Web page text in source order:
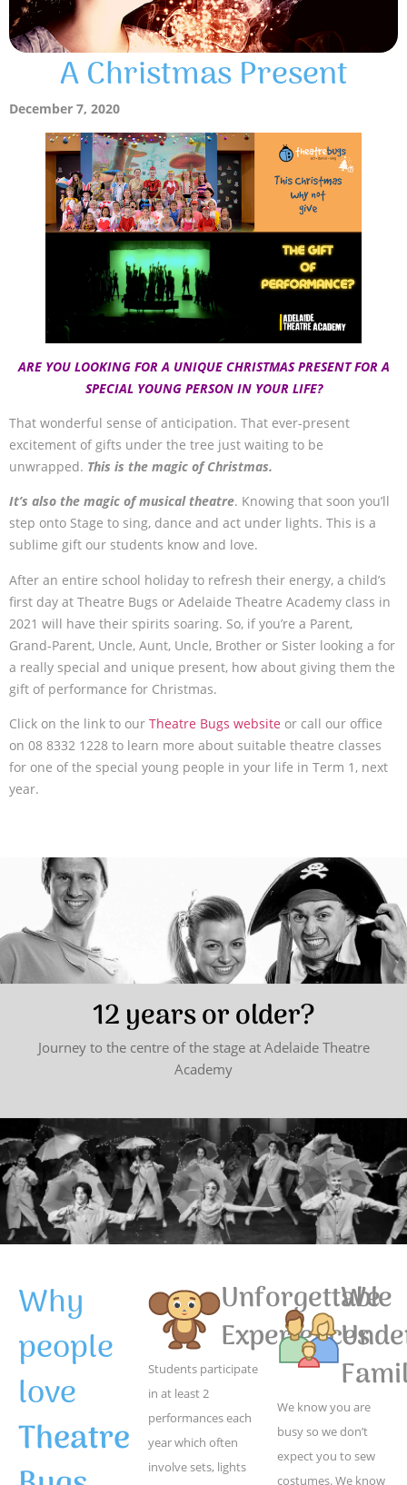
A Christmas Present
December 7, 2020
ARE YOU LOOKING FOR A UNIQUE CHRISTMAS PRESENT FOR A
SPECIAL YOUNG PERSON IN YOUR LIFE?
That wonderful sense of anticipation. That ever-present
excitement of gifts under the tree just waiting to be
unwrapped. This is the magic of Christmas.
It’s also the magic of musical theatre. Knowing that soon you’ll
step onto Stage to sing, dance and act under lights. This is a
sublime gift our students know and love.
After an entire school holiday to refresh their energy, a child’s
first day at Theatre Bugs or Adelaide Theatre Academy class in
2021 will have their spirits soaring. So, if you’re a Parent,
Grand-Parent, Uncle, Aunt, Uncle, Brother or Sister looking a for
a really special and unique present, how about giving them the
gift of performance for Christmas.
Click on the link to our Theatre Bugs website or call our office
on 08 8332 1228 to learn more about suitable theatre classes
for one of the special young people in your life in Term 1, next
year.
12 years or older?
Journey to the centre of the stage at Adelaide Theatre
Academy
Why
people
love
Theatre
Unforgettable
Experiences
Students participate
in at least 2
performances each
year which often
involve sets, lights
We
We know you are
busy so we don’t
expect you to sew
costumes. We know